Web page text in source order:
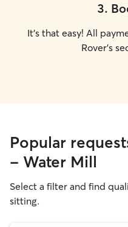
3.
It's that easy! All
Rover's
Popular
- Water Mill
Select a filter and find
sitting.